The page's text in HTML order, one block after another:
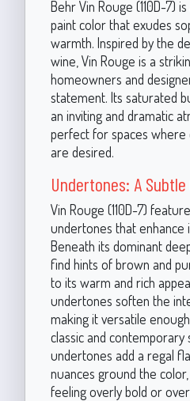
Behr Vin Rouge (110D-7)
paint color that exudes
warmth. Inspired by the
wine, Vin Rouge is a
homeowners and
statement. Its saturated
an inviting and dramatic
perfect for spaces where
are desired.
Undertones: A
Vin Rouge (110D-7)
undertones that enhance
Beneath its dominant
find hints of brown and
to its warm and rich
undertones soften the
making it versatile
classic and contemporary
undertones add a regal
nuances ground the
feeling overly bold or